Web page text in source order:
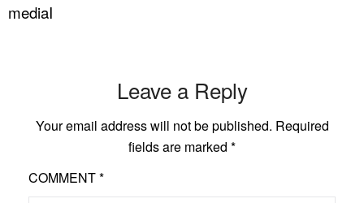
mediaI
Leave a Reply
Your email address will not be published. Required
fields are marked *
COMMENT*